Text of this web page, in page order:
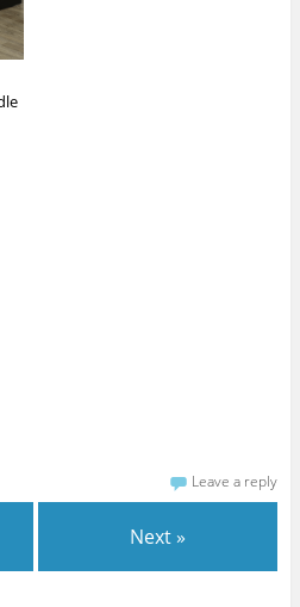
Leave a reply
Next »